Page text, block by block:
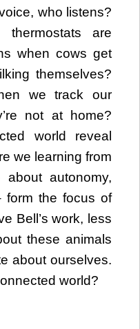
who listens?
thermostats are
when cows get
themselves?
we track our
not at home?
world reveal
we learning from
autonomy,
form the focus of
Bell’s work, less
these animals
about ourselves.
world?